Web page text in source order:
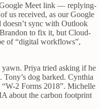
Meet link — replying-
us received, as our Google
sync with Outlook
to fix it, but Cloud-
of “digital workflows”,
yawn. Priya tried asking if he
dog barked. Cynthia
“W-2 Forms 2018”. Michelle
about the carbon footprint